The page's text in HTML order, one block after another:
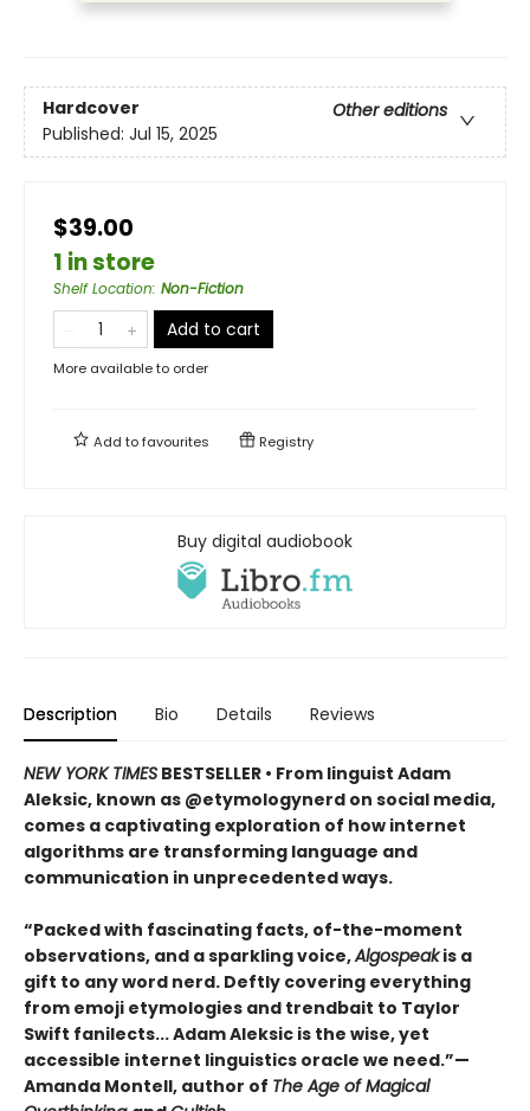
Hardcover
Other editions
Published: Jul 15, 2025
$39.00
1 in store
Shelf Location: Non-Fiction
Add to cart
More available to order
Add tofavourites Registry
Buy digital audiobook
Description Bio Details Reviews
NEW YORK TIMES BESTSELLER • From linguist Adam
Aleksic, known as @etymologynerd on social media,
comes a captivating exploration of how internet
algorithms are transforming language and
communication in unprecedented ways.
“Packed with fascinating facts, of-the-moment
observations, and a sparkling voice,Algospeakis a
gift to any word nerd. Deftly covering everything
from emoji etymologies and trendbait to Taylor
Swift fanilects... Adam Aleksic is the wise, yet
accessible internet linguistics oracle we need.”—
Amanda Montell, author of The Age of Magical